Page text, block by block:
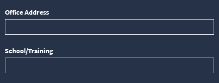
Office Address
School/Training